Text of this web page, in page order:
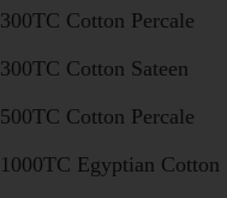
300TC Cotton Percale
300TC Cotton Sateen
500TC Cotton Percale
1000TC Egyptian Cotton